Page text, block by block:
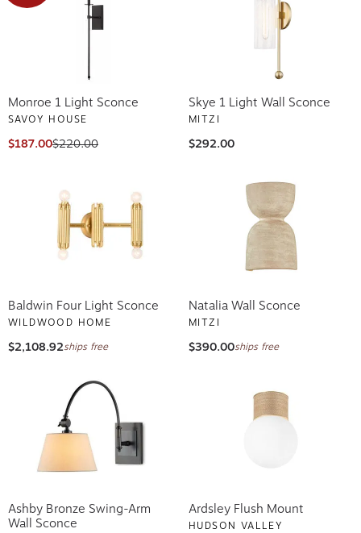
Monroe 1 Light Sconce
SAVOY HOUSE
$187.00$220.00
Skye 1 Light Wall Sconce
MITZI
$292.00
Baldwin Four Light Sconce
WILDWOOD HOME
$2,108.92ships free
Natalia Wall Sconce
MITZI
$390.00ships free
Ashby Bronze Swing-Arm
Wall Sconce
Ardsley Flush Mount
HUDSON VALLEY